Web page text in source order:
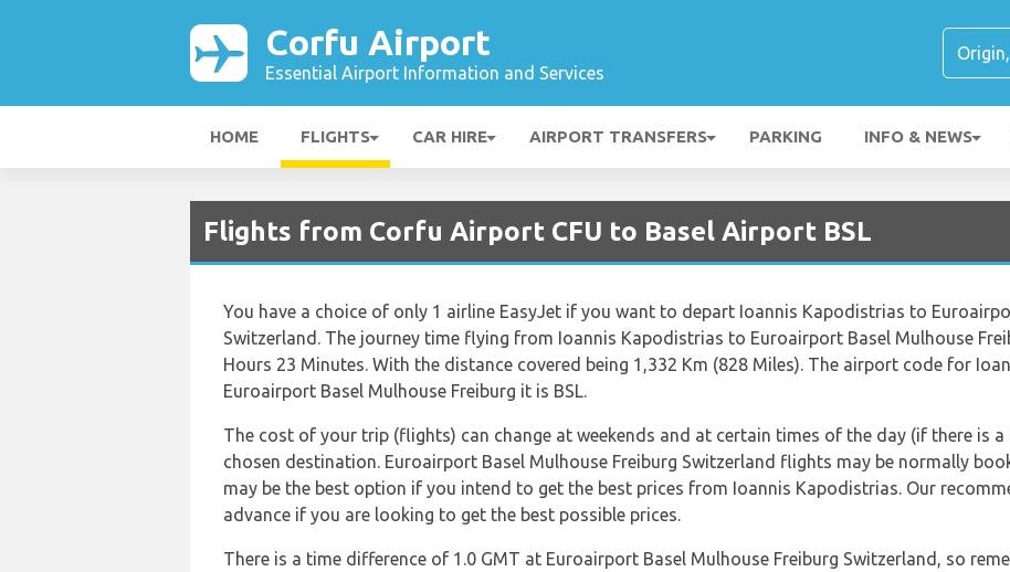
Corfu Airport
Essential Airport Information and Services
HOME FLIGHTS CAR HIRE AIRPORT TRANSFERS PARKING INFO & NEWS
Flights from Corfu Airport CFU to Basel Airport BSL
You have a choice of only 1 airline EasyJet if you want to depart Ioannis Kapodistrias to
Switzerland. The journey time flying from Ioannis Kapodistrias to Euroairport Basel Mulhouse
Hours 23 Minutes. With the distance covered being 1,332 Km (828 Miles). The airport code for
Euroairport Basel Mulhouse Freiburg it is BSL.
The cost of your trip (flights) can change at weekends and at certain times of the day (if there is
chosen destination. Euroairport Basel Mulhouse Freiburg Switzerland flights may be normally
may be the best option if you intend to get the best prices from Ioannis Kapodistrias. Our
advance if you are looking to get the best possible prices.
There is a time difference of 1.0 GMT at Euroairport Basel Mulhouse Freiburg Switzerland, so